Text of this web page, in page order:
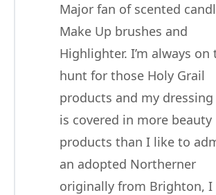
Major fan of scented
Make Up brushes and
Highlighter. I’m always on
hunt for those Holy Grail
products and my
is covered in more beauty
products than I like to
an adopted Northerner
originally from Brighton, I